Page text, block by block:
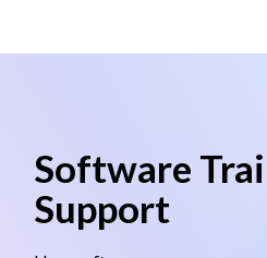
Software
Support